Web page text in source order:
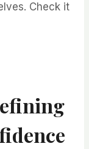
Check it